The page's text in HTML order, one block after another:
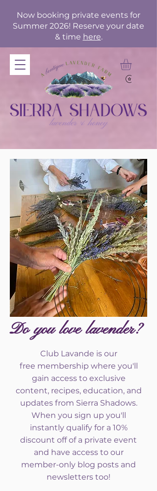
Now booking private events for
Summer 2026! Reserve your date
& time here.
Do you love lavender?
Club Lavande is our
free membership where you'll
gain access to exclusive
content, recipes, education, and
updates from Sierra Shadows.
When you sign up you'll
instantly qualify for a 10%
discount off of a private event
and have access to our
member-only blog posts and
newsletters too!